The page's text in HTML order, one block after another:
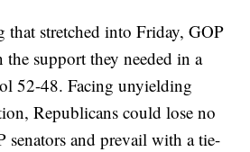
that stretched into Friday, GOP
the support they needed in a
52-48. Facing unyielding
Republicans could lose no
senators and prevail with a tie-